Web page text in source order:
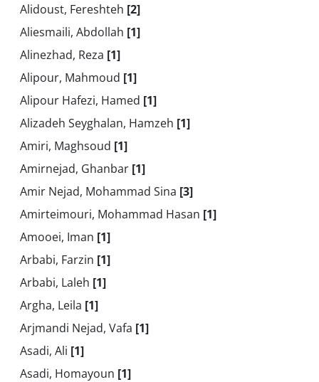
Alidoust, Fereshteh [2]
Aliesmaili, Abdollah [1]
Alinezhad, Reza [1]
Alipour, Mahmoud [1]
Alipour Hafezi, Hamed [1]
Alizadeh Seyghalan, Hamzeh [1]
Amiri, Maghsoud [1]
Amirnejad, Ghanbar [1]
Amir Nejad, Mohammad Sina [3]
Amirteimouri, Mohammad Hasan [1]
Amooei, Iman [1]
Arbabi, Farzin [1]
Arbabi, Laleh [1]
Argha, Leila [1]
Arjmandi Nejad, Vafa [1]
Asadi, Ali [1]
Asadi, Homayoun [1]